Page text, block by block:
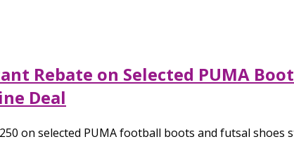
Rebate on Selected PUMA
Deal
on selected PUMA football boots and futsal shoes